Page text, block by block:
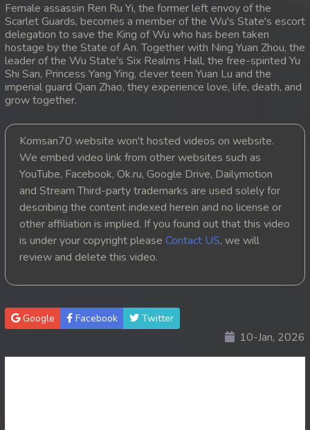
16. Smorphumi Nak Klahan
17. Smorphumi Nak Klahan
18. Smorphumi Nak Klahan
20. Smorphumi Nak Klahan
21. Smorphumi Nak Klahan
22. Smorphumi Nak Klahan
23. Smorphumi Nak Klahan
26. Smorphumi Nak Klahan
Female assassin Ren Ru Yi, the former left envoy of the
Scarlet Guards, becomes a member of the Wu's State's escort
delegation to save the King of Wu who has been taken
hostage by the State of An. Together with Ning Yuan Zhou, the
leader of the Wu State's Six Realms Hall, the free-spirited Yu
Shi San, Princess Yang Ying, clever teen Yuan Lu and the
imperial guard Qian Zhao, they experience love, life, death, and
grow together.
Komsan70 website won't hosted videos on website.
We embed video link from other websites such as
YouTube, Facebook, Ok.ru, Google Drive, Dailymotion
and Stream Third-party trademarks are used solely for
describing the content indexed herein and no license or
other affiliation is implied. If you found out that this video
is under your copyright please Contact US, we will
review and delete this video.
Google Facebook Twitter
10-Jan, 2026